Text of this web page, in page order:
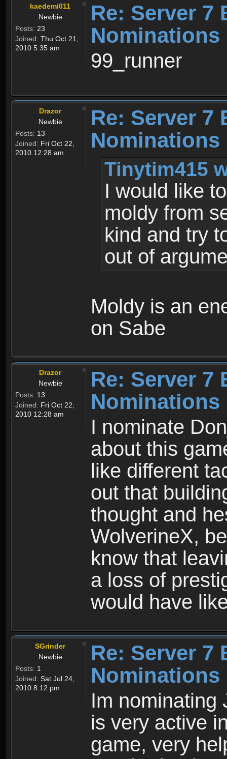
kaedemi011
Newbie
Posts: 23
Joined: Thu Oct 21,
2010 5:35 am
Re: Server 7
Nominations
99_runner
Drazor
Newbie
Posts: 13
Joined: Fri Oct 22,
2010 12:28 am
Re: Server 7
Nominations
Tinytim415
I would like
moldy from
kind and try
out of
Moldy is an
on Sabe
Drazor
Newbie
Posts: 13
Joined: Fri Oct 22,
2010 12:28 am
Re: Server 7
Nominations
I nominate
about this
like different
out that
thought and
WolverineX,
know that
a loss of
would have
SGrinder
Newbie
Posts: 1
Joined: Sat Jul 24,
2010 8:12 pm
Re: Server 7
Nominations
Im nominating
is very active
game, very